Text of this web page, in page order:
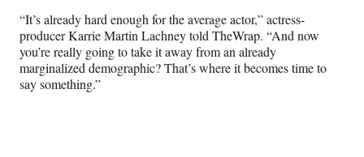
“It’s already hard enough for the average actor,” actress-
producer Karrie Martin Lachney told TheWrap. “And now
you’re really going to take it away from an already
marginalized demographic? That’s where it becomes time to
say something.”